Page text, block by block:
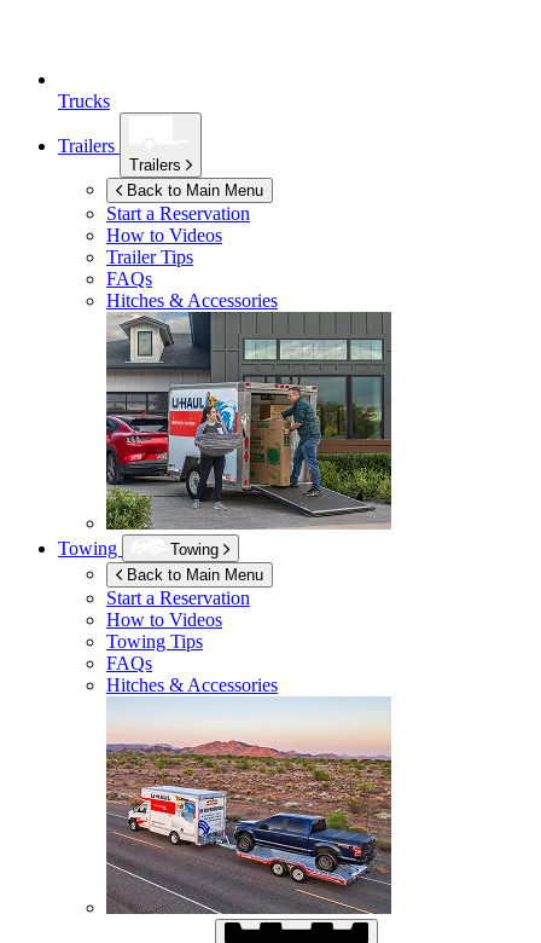
Trucks
Trailers
Trailers
Back to Main Menu
Start a Reservation
How to Videos
Trailer Tips
FAQs
Hitches & Accessories
Towing
Towing
Back to Main Menu
Start a Reservation
How to Videos
Towing Tips
FAQs
Hitches & Accessories